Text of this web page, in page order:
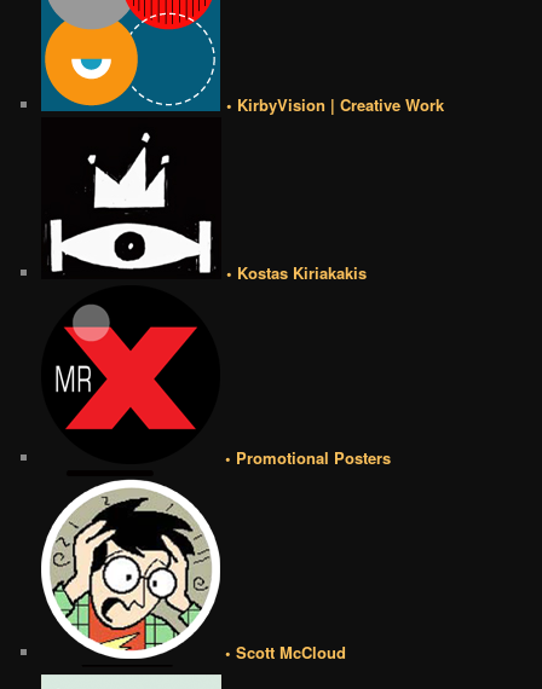
• KirbyVision | Creative Work
• Kostas Kiriakakis
• Promotional Posters
• Scott McCloud